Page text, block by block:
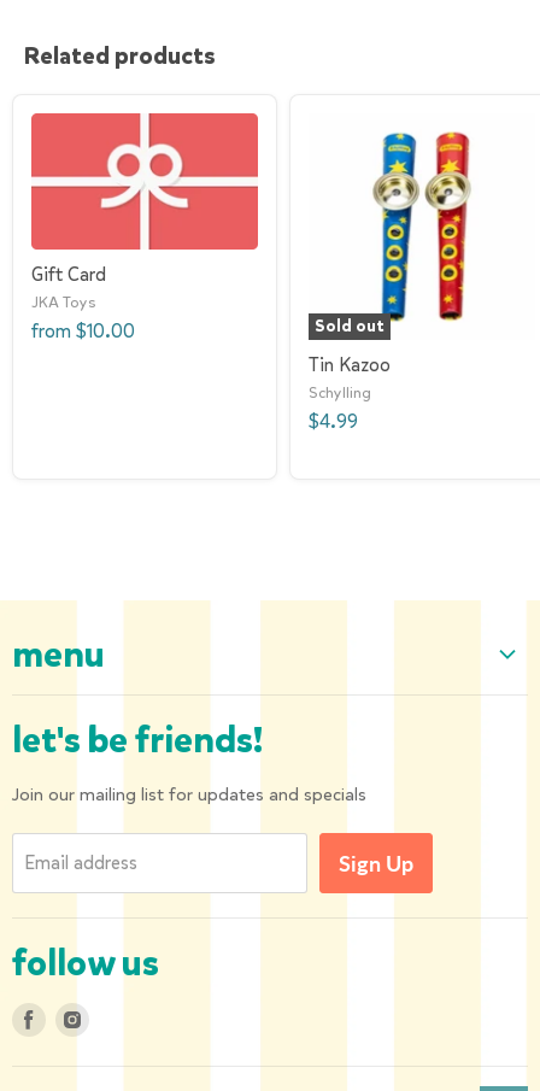
Related products
Gift Card
JKA Toys
from $10.00 Sold out
Tin Kazoo
Schylling
$4.99
menu
Our Collection
About us
Privacy Policy
let's be friends!
Join our mailing list for updates and specials
Email address Sign Up
follow us
Find